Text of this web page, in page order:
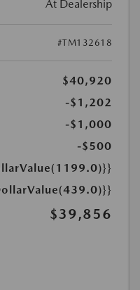
At Dealership
#TM132618
$40,920
-$1,202
-$1,000
-$500
$39,856